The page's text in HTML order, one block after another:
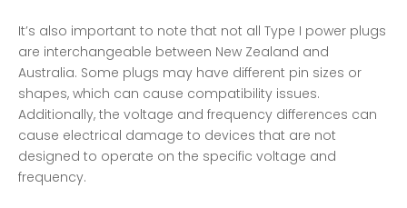
It’s also important to note that not all Type I power plugs
are interchangeable between New Zealand and
Australia. Some plugs may have different pin sizes or
shapes, which can cause compatibility issues.
Additionally, the voltage and frequency differences can
cause electrical damage to devices that are not
designed to operate on the specific voltage and
frequency.